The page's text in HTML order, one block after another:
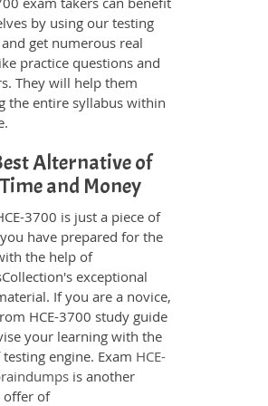
by using our testing
get numerous real
practice questions and
They will help them
the entire syllabus within
Alternative of
and Money
3700 is just a piece of
have prepared for the
the help of
exceptional
If you are a novice,
HCE-3700 study guide
your learning with the
engine. Exam HCE-
is another
offer of